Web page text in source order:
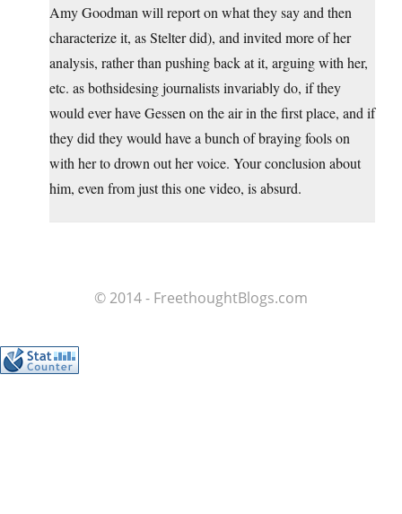
Amy Goodman will report on what they say and then
characterize it, as Stelter did), and invited more of her
analysis, rather than pushing back at it, arguing with her,
etc. as bothsidesing journalists invariably do, if they
would ever have Gessen on the air in the first place, and if
they did they would have a bunch of braying fools on
with her to drown out her voice. Your conclusion about
him, even from just this one video, is absurd.
© 2014 - FreethoughtBlogs.com